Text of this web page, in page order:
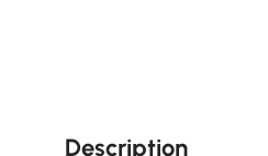
Description